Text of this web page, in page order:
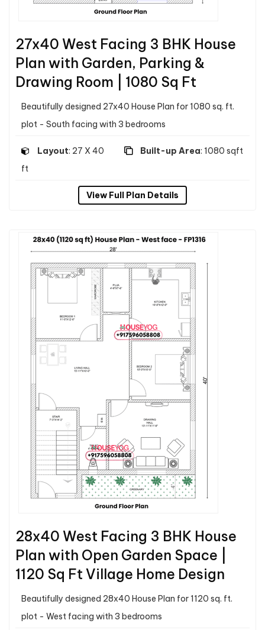
27x40 West Facing 3 BHK House
Plan with Garden, Parking &
Drawing Room | 1080 Sq Ft
Beautifully designed 27x40 House Plan for 1080 sq. ft.
plot - South facing with 3 bedrooms
Layout: 27 X 40
ft
Built-up Area: 1080 sqft
View Full Plan Details
28x40 West Facing 3 BHK House
Plan with Open Garden Space |
1120 Sq Ft Village Home Design
Beautifully designed 28x40 House Plan for 1120 sq. ft.
plot - West facing with 3 bedrooms